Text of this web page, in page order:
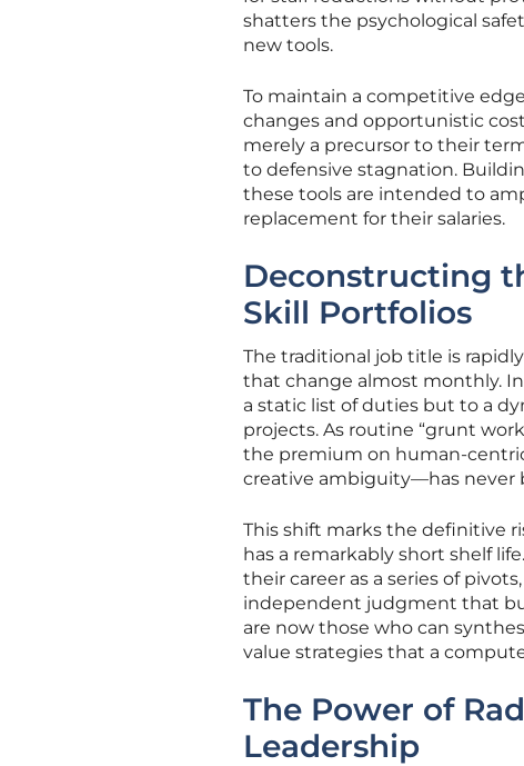
shatters the psychological
new tools.
To maintain a competitive
changes and opportunistic
merely a precursor to their
to defensive stagnation.
these tools are intended to
replacement for their salaries.
Deconstructing
Skill Portfolios
The traditional job title is
that change almost monthly.
a static list of duties but to a
projects. As routine “grunt
the premium on human-
creative ambiguity—has never
This shift marks the definitive
has a remarkably short shelf
their career as a series of
independent judgment that
are now those who can
value strategies that a
The Power of
Leadership